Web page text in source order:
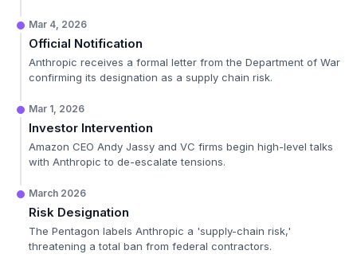
Mar 4, 2026
Official Notification
Anthropic receives a formal letter from the Department of War
confirming its designation as a supply chain risk.
Mar 1, 2026
Investor Intervention
Amazon CEO Andy Jassy and VC firms begin high-level talks
with Anthropic to de-escalate tensions.
March 2026
Risk Designation
The Pentagon labels Anthropic a 'supply-chain risk,'
threatening a total ban from federal contractors.